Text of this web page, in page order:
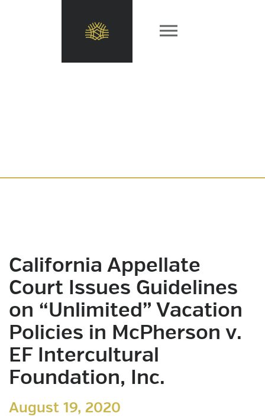
California Appellate
Court Issues Guidelines
on “Unlimited” Vacation
Policies in McPherson v.
EF Intercultural
Foundation, Inc.
August 19, 2020